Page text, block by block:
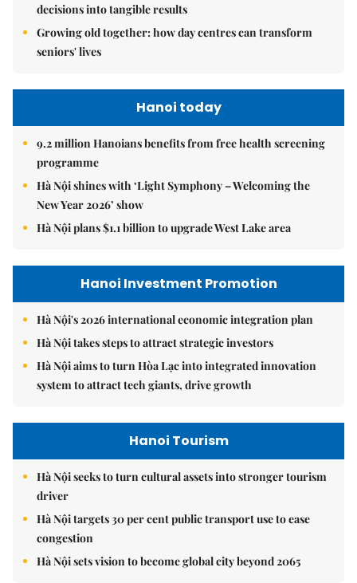
decisions into tangible results
Growing old together: how day centres can transform
seniors' lives
Hanoi today
9.2 million Hanoians benefits from free health screening
programme
Hà Nội shines with ‘Light Symphony – Welcoming the
New Year 2026’ show
Hà Nội plans $1.1 billion to upgrade West Lake area
Hanoi Investment Promotion
Hà Nội's 2026 international economic integration plan
Hà Nội takes steps to attract strategic investors
Hà Nội aims to turn Hòa Lạc into integrated innovation
system to attract tech giants, drive growth
Hanoi Tourism
Hà Nội seeks to turn cultural assets into stronger tourism
driver
Hà Nội targets 30 per cent public transport use to ease
congestion
Hà Nội sets vision to become global city beyond 2065